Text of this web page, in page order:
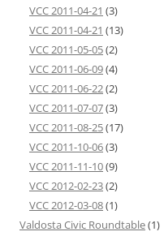
VCC 2011-04-21 (3)
VCC 2011-04-21 (13)
VCC 2011-05-05(2)
VCC 2011-06-09(4)
VCC 2011-06-22(2)
VCC 2011-07-07(3)
VCC 2011-08-25(17)
VCC 2011-10-06(3)
VCC 2011-11-10(9)
VCC 2012-02-23(2)
VCC 2012-03-08(1)
Valdosta Civic Roundtable(1)